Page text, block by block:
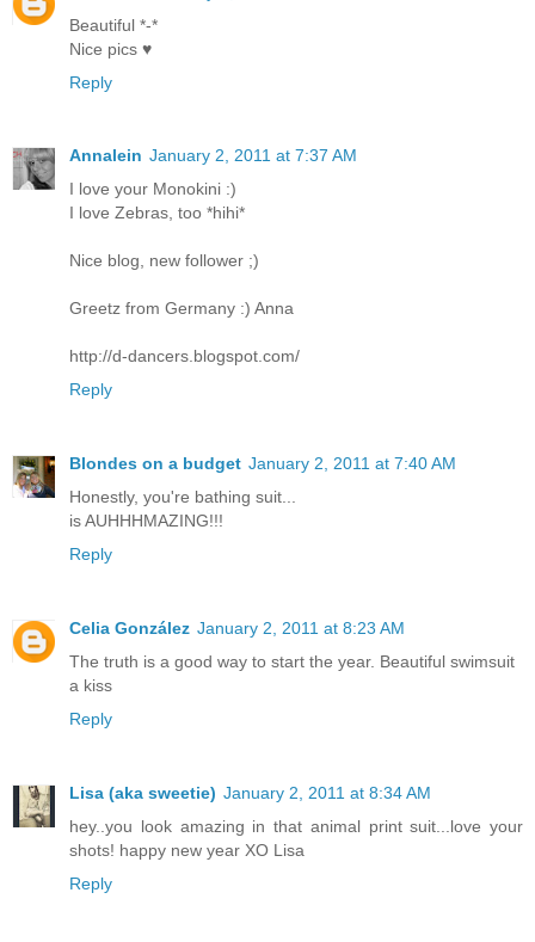
Beautiful *-*
Nice pics ♥
Reply
Annalein January 2, 2011 at 7:37 AM
I love your Monokini :)
I love Zebras, too *hihi*
Nice blog, new follower ;)
Greetz from Germany :) Anna
http://d-dancers.blogspot.com/
Reply
Blondes on a budget January 2, 2011 at 7:40 AM
Honestly, you're bathing suit...
is AUHHHMAZING!!!
Reply
Celia González January 2, 2011 at 8:23 AM
The truth is a good way to start the year. Beautiful swimsuit
a kiss
Reply
Lisa (aka sweetie) January 2, 2011 at 8:34 AM
hey..you look amazing in that animal print suit...love your
shots! happy new year XO Lisa
Reply